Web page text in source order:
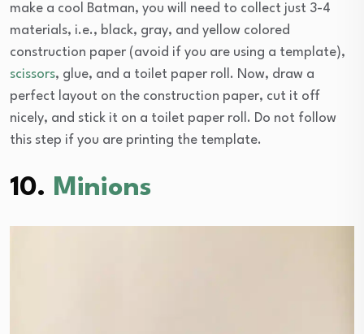
make a cool Batman, you will need to collect just 3-4
materials, i.e., black, gray, and yellow colored
construction paper (avoid if you are using a template),
scissors, glue, and a toilet paper roll. Now, draw a
perfect layout on the construction paper, cut it off
nicely, and stick it on a toilet paper roll. Do not follow
this step if you are printing the template.
10. Minions